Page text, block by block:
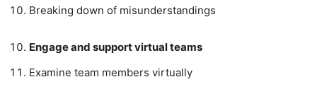
Breaking down of misunderstandings
Engage and support virtual teams
Examine team members virtually